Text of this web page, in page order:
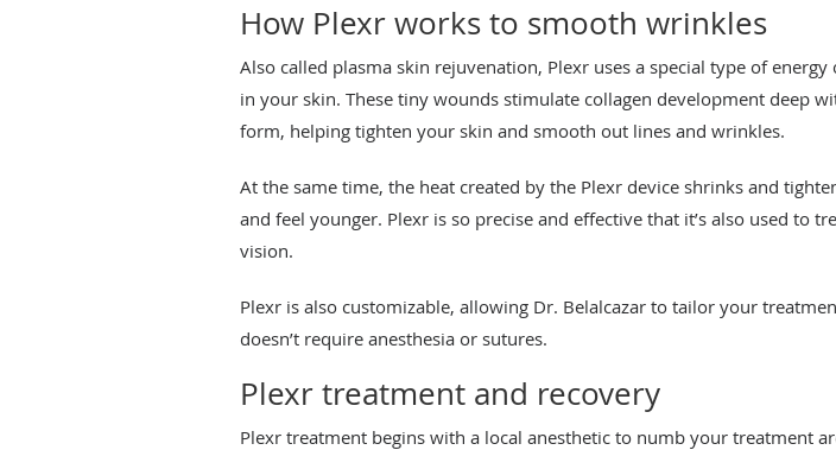
How Plexr works to smooth wrinkles
Also called plasma skin rejuvenation, Plexr uses a special type of
in your skin. These tiny wounds stimulate collagen development deep
form, helping tighten your skin and smooth out lines and wrinkles.
At the same time, the heat created by the Plexr device shrinks and
and feel younger. Plexr is so precise and effective that it’s also used to
vision.
Plexr is also customizable, allowing Dr. Belalcazar to tailor your
doesn’t require anesthesia or sutures.
Plexr treatment and recovery
Plexr treatment begins with a local anesthetic to numb your treatment